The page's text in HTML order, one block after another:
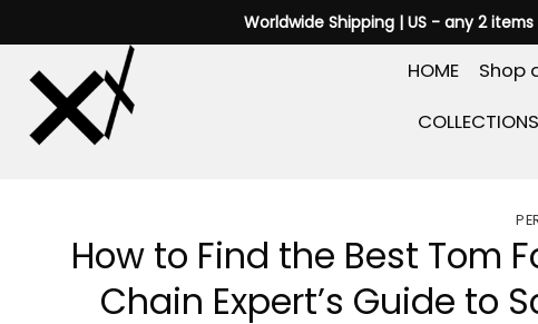
to
content
Worldwide Shipping | US - any 2 items
HOME Shop
COLLECTIONS
How to Find the Best Tom
Chain Expert’s Guide to